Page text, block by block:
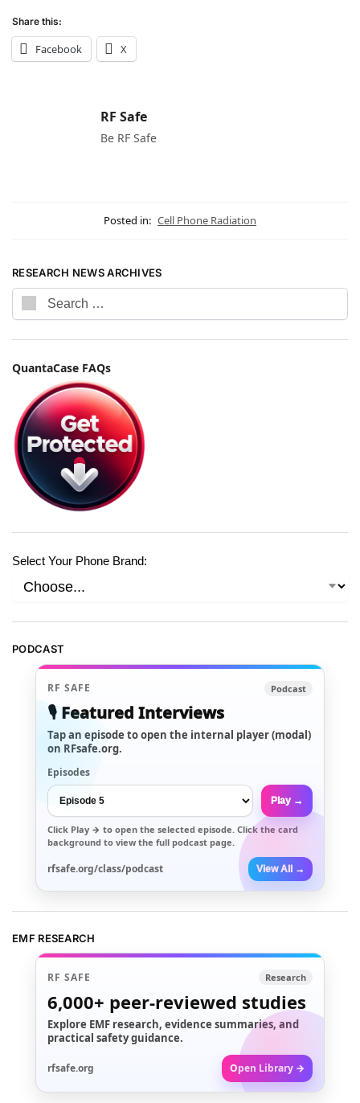
Share this:
Facebook X
RF Safe
Be RF Safe
Posted in: Cell Phone Radiation
RESEARCH NEWS ARCHIVES
QuantaCase FAQs
Select Your Phone Brand:
PODCAST
RF SAFE Podcast
🎙️ Featured Interviews
Tap an episode to open the internal player (modal)
on RFsafe.org.
Episodes
Play →
Click Play → to open the selected episode. Click the card
background to view the full podcast page.
rfsafe.org/class/podcast View All →
EMF RESEARCH
RF SAFE Research
6,000+ peer-reviewed studies
Explore EMF research, evidence summaries, and
practical safety guidance.
rfsafe.org Open Library →